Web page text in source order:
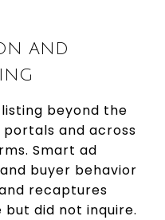
AND
beyond the
and across
Smart ad
buyer behavior
recaptures
but did not inquire.